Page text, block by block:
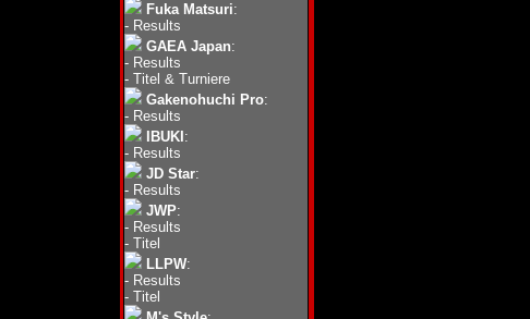
Fuka Matsuri:
- Results
GAEA Japan:
- Results
- Titel & Turniere
Gakenohuchi Pro:
- Results
IBUKI :
- Results
JD Star:
- Results
JWP:
- Results
- Titel
LLPW:
- Results
- Titel